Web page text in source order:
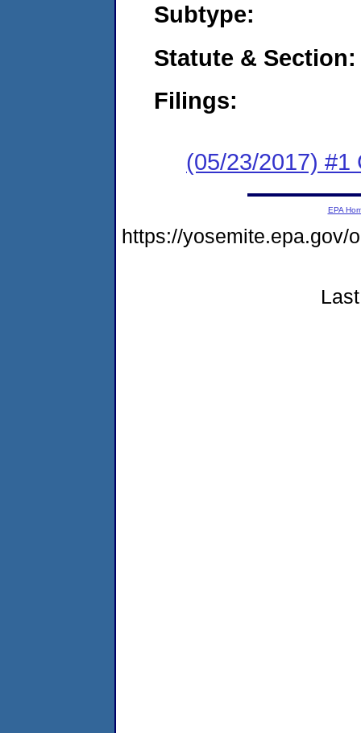
Subtype:
Statute & Section:
Filings:
(05/23/2017) #1
EPA
https://yosemite.epa.gov/